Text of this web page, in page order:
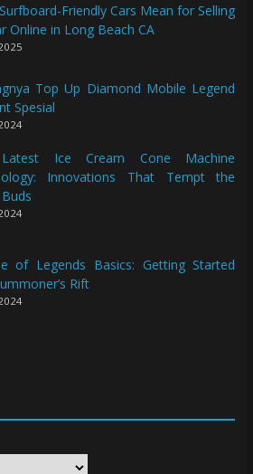
Friendly Cars Mean for Selling
Online in Long Beach CA
Top Up Diamond Mobile Legend
Spesial
Ice Cream Cone Machine
Innovations That Tempt the
of Legends Basics: Getting Started
Rift